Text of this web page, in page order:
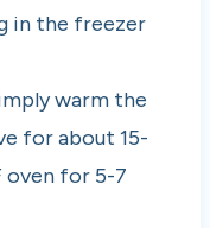
in the freezer
warm the
for about 15-
oven for 5-7